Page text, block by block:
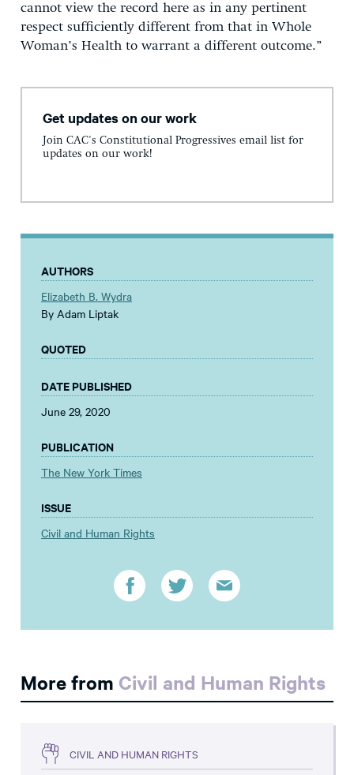
cannot view the record here as in any pertinent
respect sufficiently different from that in Whole
Woman’s Health to warrant a different outcome.”
Get updates on our work
Join CAC's Constitutional Progressives email list for
updates on our work!
AUTHORS
Elizabeth B. Wydra
By Adam Liptak
QUOTED
DATE PUBLISHED
June 29, 2020
PUBLICATION
The New York Times
ISSUE
Civil and Human Rights
More from Civil and Human Rights
CIVIL AND HUMAN RIGHTS